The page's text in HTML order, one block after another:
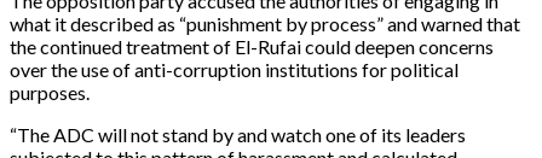
what it described as “punishment by process” and warned that
the continued treatment of El-Rufai could deepen concerns
over the use of anti-corruption institutions for political
purposes.
“The ADC will not stand by and watch one of its leaders